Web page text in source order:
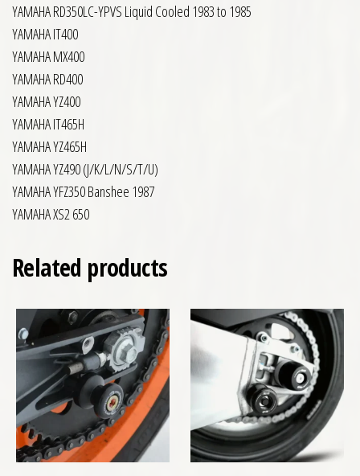
YAMAHA RD350LC-YPVS Liquid Cooled 1983 to 1985
YAMAHA IT400
YAMAHA MX400
YAMAHA RD400
YAMAHA YZ400
YAMAHA IT465H
YAMAHA YZ465H
YAMAHA YZ490 (J/K/L/N/S/T/U)
YAMAHA YFZ350 Banshee 1987
YAMAHA XS2 650
Related products